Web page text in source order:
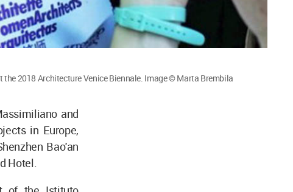
2018 Architecture Venice Biennale. Image © Marta Brembila
and
in Europe,
Bao'an
Hotel.